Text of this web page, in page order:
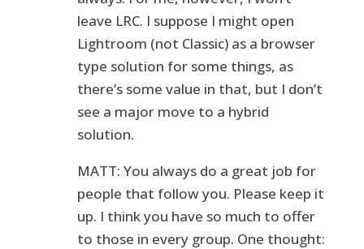
leave LRC. I suppose I might open
Lightroom (not Classic) as a browser
type solution for some things, as
there’s some value in that, but I don’t
see a major move to a hybrid
solution.
MATT: You always do a great job for
people that follow you. Please keep it
up. I think you have so much to offer
to those in every group. One thought: